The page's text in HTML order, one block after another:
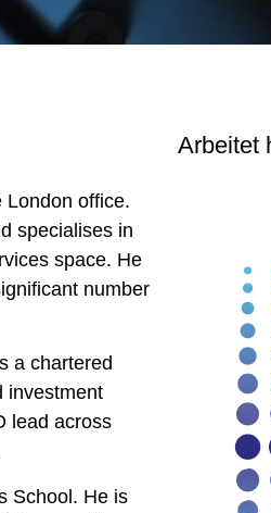
London office.
specialises in
space. He
number
a chartered
investment
lead across
School. He is
Arbeitet